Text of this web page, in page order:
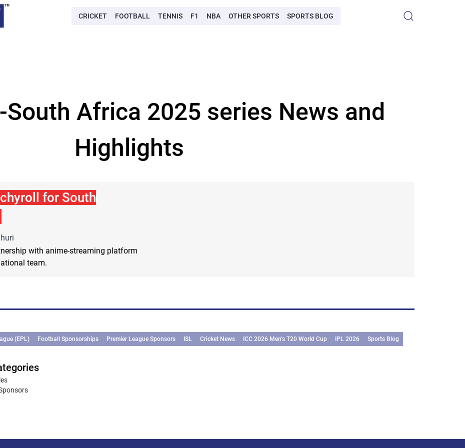
CRICKET FOOTBALL TENNIS F1 NBA OTHER SPORTS SPORTS BLOG
Africa 2025 series News and
Highlights
for South
with anime-streaming platform
team.
(EPL) Football Sponsorships Premier League Sponsors ISL Cricket News ICC 2026 Men’s T20 World Cup IPL 2026
Sports Blog